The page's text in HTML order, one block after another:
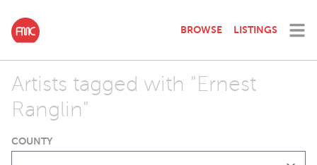
BROWSE LISTINGS
Artists tagged with "Ernest
Ranglin"
COUNTY